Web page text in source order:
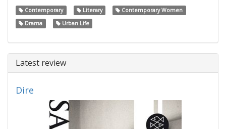
Contemporary Literary
Contemporary Women
Drama
Urban Life
Latest review
Dire